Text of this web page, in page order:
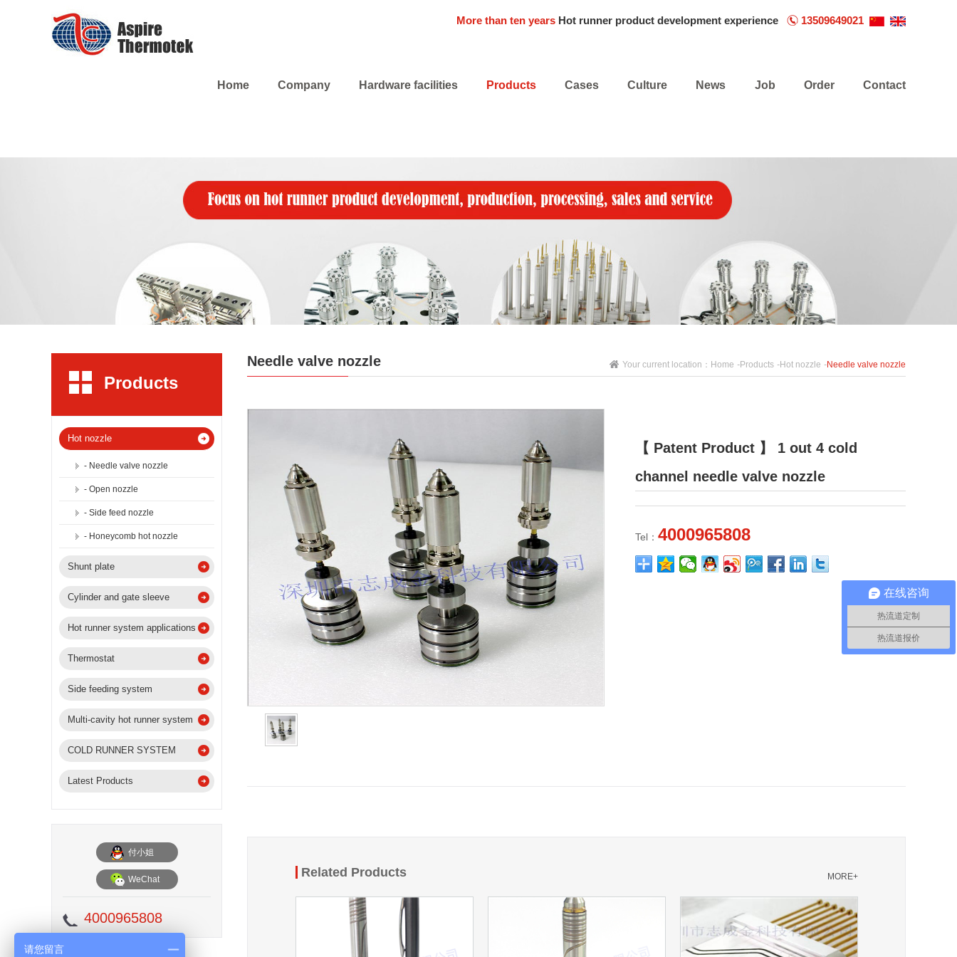
13509649021
More than ten years Hot runner product development experience
Home Company Hardware facilities Products Cases Culture News Job Order Contact
Products
Hot nozzle
- Needle valve nozzle
- Open nozzle
- Side feed nozzle
- Honeycomb hot nozzle
Shunt plate
Cylinder and gate sleeve
Hot runner system applications
Thermostat
Side feeding system
Multi-cavity hot runner system
COLD RUNNER SYSTEM
Latest Products
付小姐
WeChat
4000965808
Your current location： Home -Products -Hot nozzle -Needle valve nozzle
Needle valve nozzle
【 Patent Product 】 1 out 4 cold
channel needle valve nozzle
Tel： 4000965808
Related Products MORE+
在线咨询
热流道定制
热流道报价
请您留言